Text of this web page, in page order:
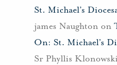
St. Michael’s
james Naughtonon
On: St. Michael’s
Sr Phyllis